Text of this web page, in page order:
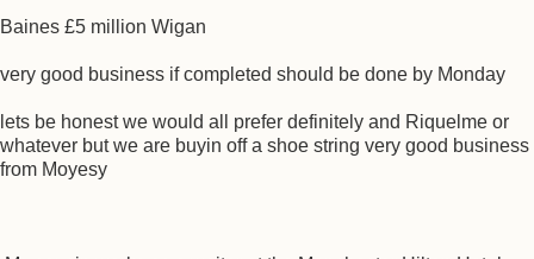
Baines £5 million Wigan
very good business if completed should be done by Monday
lets be honest we would all prefer definitely and Riquelme or
whatever but we are buyin off a shoe string very good business
from Moyesy